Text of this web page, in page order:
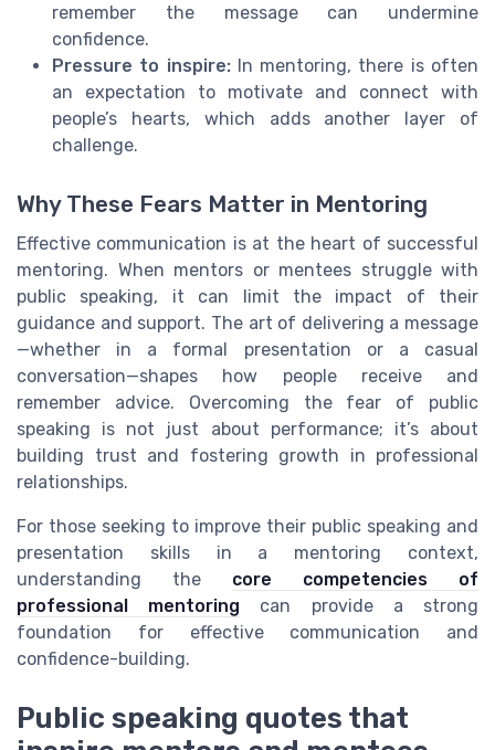
remember the message can undermine
confidence.
Pressure to inspire:In mentoring, there is often
an expectation to motivate and connect with
people’s hearts, which adds another layer of
challenge.
Why These Fears Matter in Mentoring
Effective communication is at the heart of successful
mentoring. When mentors or mentees struggle with
public speaking, it can limit the impact of their
guidance and support. The art of delivering a message
—whether in a formal presentation or a casual
conversation—shapes how people receive and
remember advice. Overcoming the fear of public
speaking is not just about performance; it’s about
building trust and fostering growth in professional
relationships.
For those seeking to improve their public speaking and
presentation skills in a mentoring context,
understanding the core competencies of
professional mentoring can provide a strong
foundation for effective communication and
confidence-building.
Public speaking quotes that